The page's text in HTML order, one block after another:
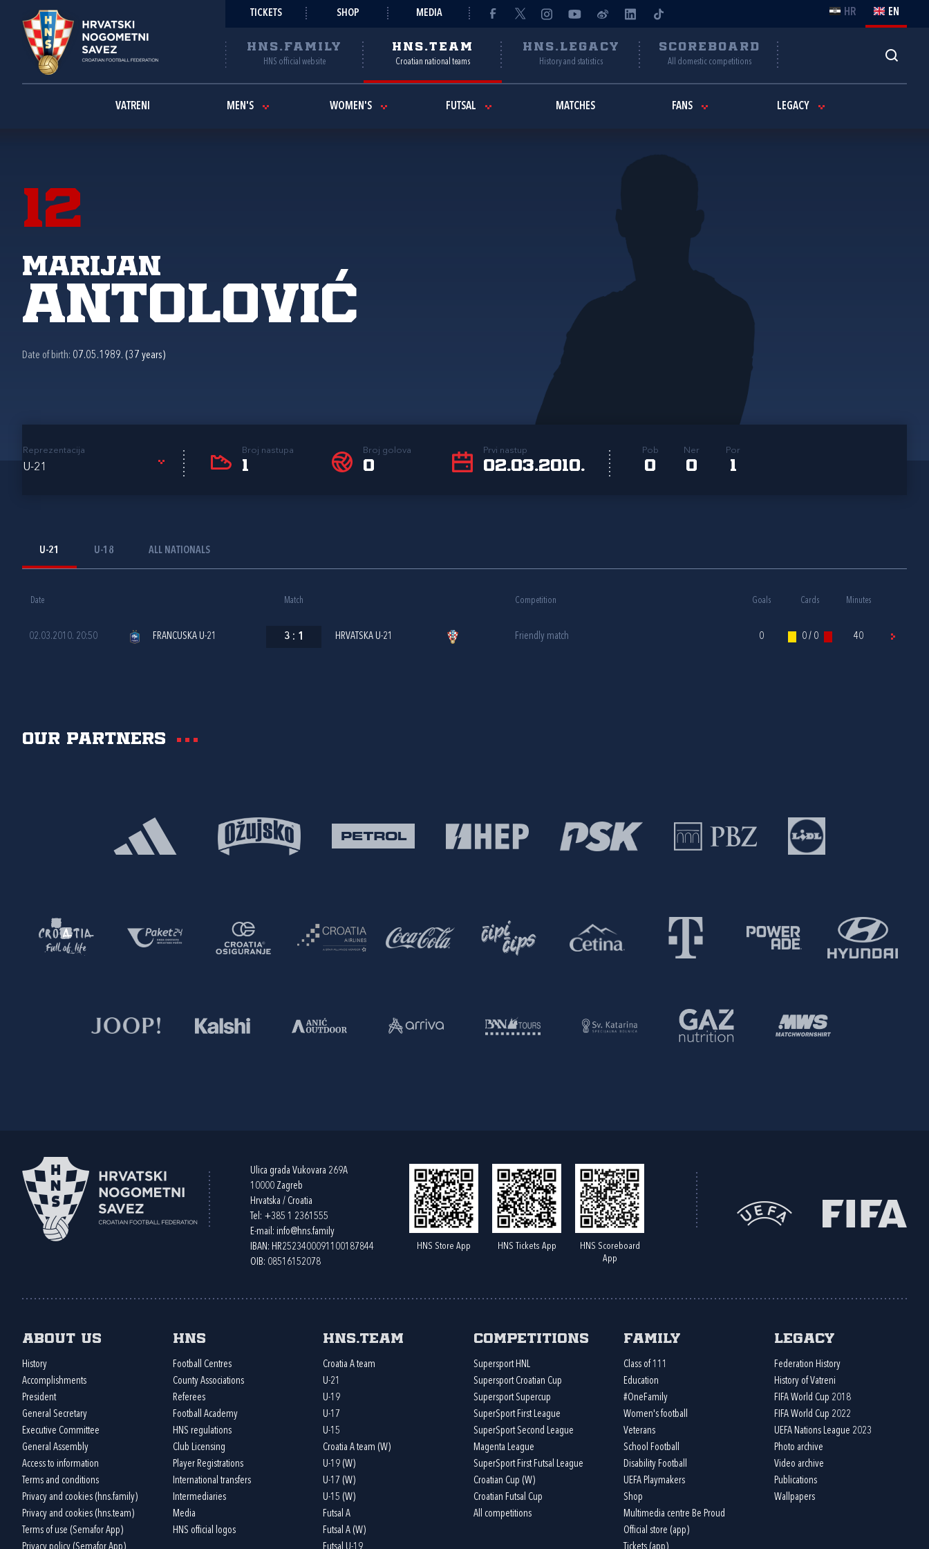
TICKETS SHOP MEDIA HR EN
HNS.FAMILY
HNS official website
HNS.TEAM
Croatian national teams
HNS.LEGACY
History and statistics
SCOREBOARD
All domestic competitions
VATRENI MEN'S WOMEN'S FUTSAL MATCHES FANS LEGACY
12
Marijan
Antolović
Date of birth: 07.05.1989. (37 years)
Reprezentacija
U-21
Broj nastupa
1
Broj golova
0
Prvi nastup
02.03.2010.
Pob
0
Ner
0
Por
1
U-21 U-18 ALL NATIONALS
Date Match Competition Goals Cards Minutes
02.03.2010. 20:50 FRANCUSKA U-21 3 : 1 HRVATSKA U-21 Friendly match 0 0 / 0 40
Our partners
Ulica grada Vukovara 269A
10000 Zagreb
Hrvatska / Croatia
Tel: +385 1 2361555
E-mail: info@hns.family
IBAN: HR2523400091100187844
OIB: 08516152078
HNS Store App HNS Tickets App
HNS Scoreboard
App
About us
History
Accomplishments
President
General Secretary
Executive Committee
General Assembly
Access to information
Terms and conditions
Privacy and cookies (hns.family)
Privacy and cookies (hns.team)
Terms of use (Semafor App)
HNS
Football Centres
County Associations
Referees
Football Academy
HNS regulations
Club Licensing
Player Registrations
International transfers
Intermediaries
Media
HNS official logos
HNS.team
Croatia A team
U-21
U-19
U-17
U-15
Croatia A team (W)
U-19 (W)
U-17 (W)
U-15 (W)
Futsal A
Futsal A (W)
Competitions
Supersport HNL
Supersport Croatian Cup
Supersport Supercup
SuperSport First League
SuperSport Second League
Magenta League
SuperSport First Futsal League
Croatian Cup (W)
Croatian Futsal Cup
All competitions
Family
Class of 111
Education
#OneFamily
Women's football
Veterans
School Football
Disability Football
UEFA Playmakers
Shop
Multimedia centre Be Proud
Official store (app)
Legacy
Federation History
History of Vatreni
FIFA World Cup 2018
FIFA World Cup 2022
UEFA Nations League 2023
Photo archive
Video archive
Publications
Wallpapers